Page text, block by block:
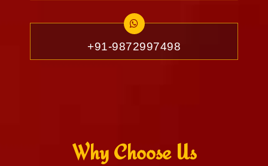
+91-9872997498
Why Choose Us